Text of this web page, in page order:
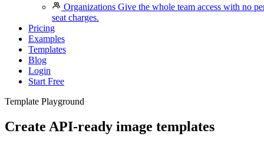
Organizations Give the whole team access with no
seat charges.
Pricing
Examples
Templates
Blog
Login
Start Free
Template Playground
Create API-ready image templates